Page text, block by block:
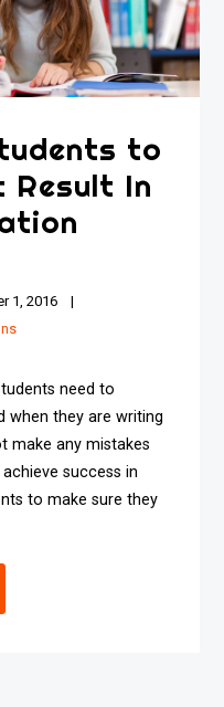
to
Result In
1, 2016
need to
when they are writing
make any mistakes
success in
to make sure they